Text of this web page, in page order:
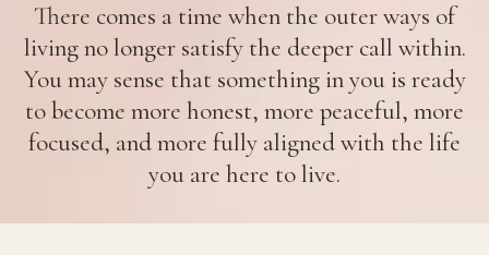
There comes a time when the outer ways of
living no longer satisfy the deeper call within.
You may sense that something in you is ready
to become more honest, more peaceful, more
focused, and more fully aligned with the life
you are here to live.